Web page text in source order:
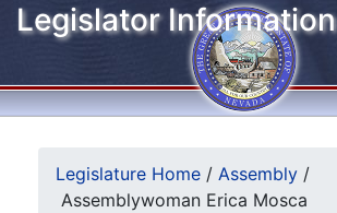
Legislator Information
Legislature Home / Assembly /
Assemblywoman Erica Mosca